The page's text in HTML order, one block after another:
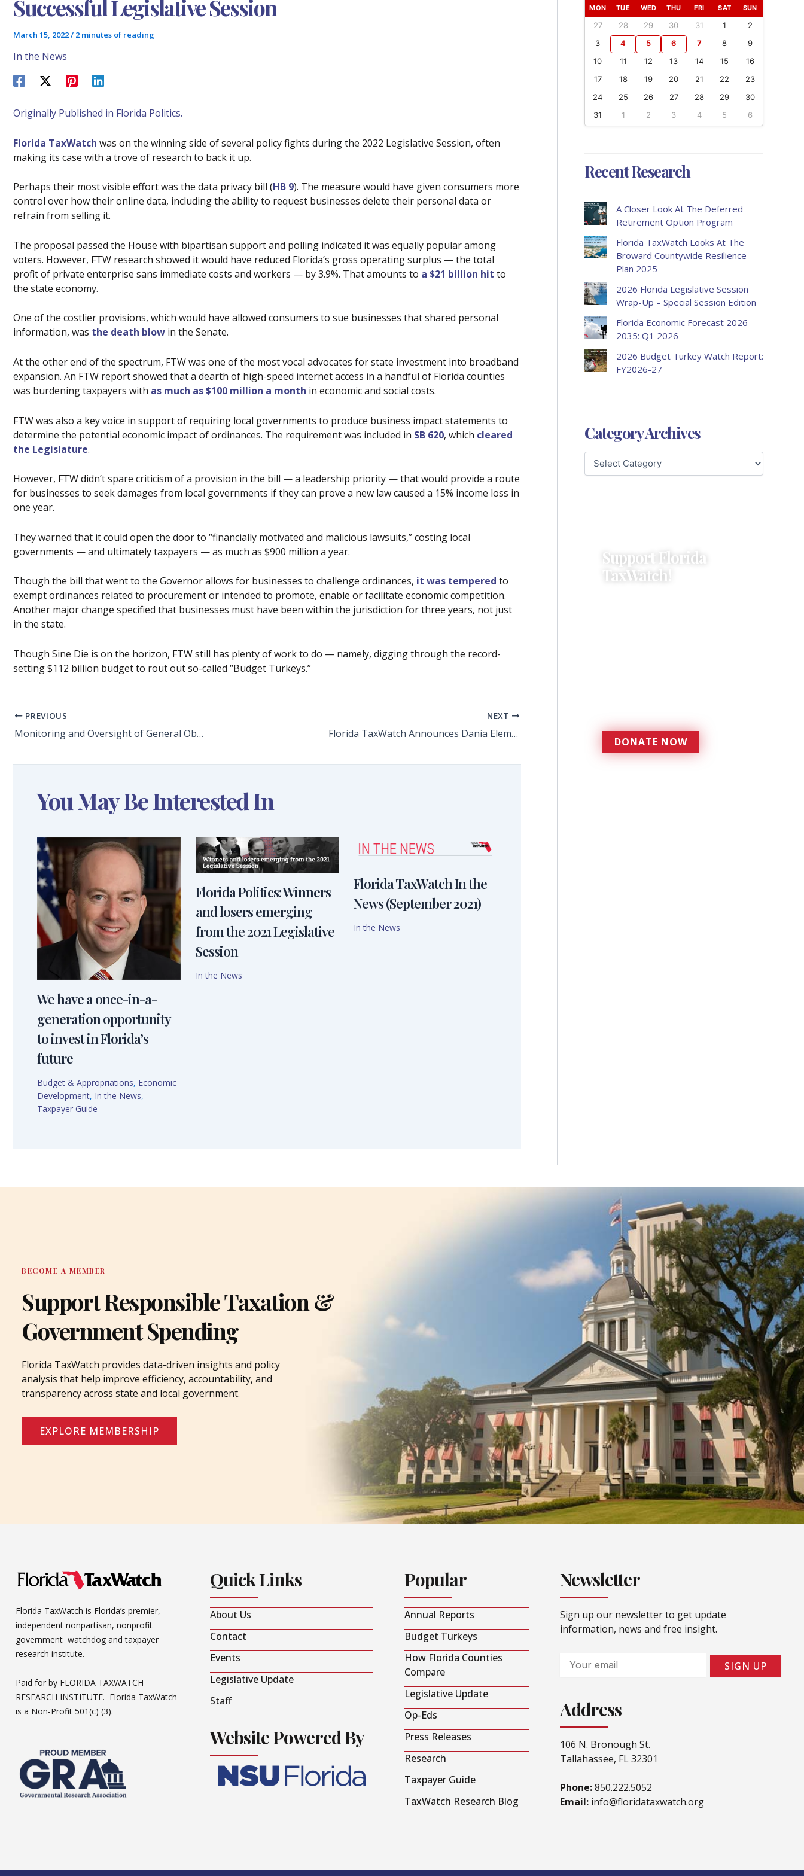
Successful Legislative Session
March 15, 2022/ 2 minutes of reading
In the News
Originally Published in Florida Politics.
Florida TaxWatch was on the winning side of several policy fights during the 2022 Legislative Session, often
making its case with a trove of research to back it up.
Perhaps their most visible effort was the data privacy bill (HB 9). The measure would have given consumers more
control over how their online data, including the ability to request businesses delete their personal data or
refrain from selling it.
The proposal passed the House with bipartisan support and polling indicated it was equally popular among
voters. However, FTW research showed it would have reduced Florida’s gross operating surplus — the total
profit of private enterprise sans immediate costs and workers — by 3.9%. That amounts to a $21 billion hit to
the state economy.
One of the costlier provisions, which would have allowed consumers to sue businesses that shared personal
information, was the death blow in the Senate.
At the other end of the spectrum, FTW was one of the most vocal advocates for state investment into broadband
expansion. An FTW report showed that a dearth of high-speed internet access in a handful of Florida counties
was burdening taxpayers with as much as $100 million a month in economic and social costs.
FTW was also a key voice in support of requiring local governments to produce business impact statements to
determine the potential economic impact of ordinances. The requirement was included in SB 620, which cleared
the Legislature.
However, FTW didn’t spare criticism of a provision in the bill — a leadership priority — that would provide a route
for businesses to seek damages from local governments if they can prove a new law caused a 15% income loss in
one year.
They warned that it could open the door to “financially motivated and malicious lawsuits,” costing local
governments — and ultimately taxpayers — as much as $900 million a year.
Though the bill that went to the Governor allows for businesses to challenge ordinances, it was tempered to
exempt ordinances related to procurement or intended to promote, enable or facilitate economic competition.
Another major change specified that businesses must have been within the jurisdiction for three years, not just
in the state.
Though Sine Die is on the horizon, FTW still has plenty of work to do — namely, digging through the record-
setting $112 billion budget to rout out so-called “Budget Turkeys.”
PREVIOUS
Monitoring and Oversight of General Obligation Bonds to Improve Broward County Schools:
NEXT
Florida TaxWatch Announces Dania Elementary School Principal Lewis Jackson as a 2021-22 Principal Leadership Awards Winner
You May Be Interested In
We have a once-in-a-
generation opportunity
to invest in Florida’s
future
Budget & Appropriations, Economic
Development, In the News,
Taxpayer Guide
Florida Politics: Winners
and losers emerging
from the 2021 Legislative
Session
In the News
Florida TaxWatch In the
News (September 2021)
In the News
MON TUE WED THU FRI SAT SUN
27 28 29 30 31 1
2
3
4 5 6 7 8
9
10
11 12 13 14 15
16
17
18 19 20 21 22
23
24
25 26 27 28 29
30
31
1 2 3 4 5 6
Recent Research
A Closer Look At The Deferred
Retirement Option Program
Florida TaxWatch Looks At The
Broward Countywide Resilience
Plan 2025
2026 Florida Legislative Session
Wrap-Up – Special Session Edition
Florida Economic Forecast 2026 –
2035: Q1 2026
2026 Budget Turkey Watch Report:
FY2026-27
Category Archives
Support Florida
TaxWatch!
DONATE NOW
BECOME A MEMBER
Support Responsible Taxation &
Government Spending
Florida TaxWatch provides data-driven insights and policy
analysis that help improve efficiency, accountability, and
transparency across state and local government.
EXPLORE MEMBERSHIP
Florida TaxWatch is Florida’s premier,
independent nonpartisan, nonprofit
government watchdog and taxpayer
research institute.
Paid for by FLORIDA TAXWATCH
RESEARCH INSTITUTE. Florida TaxWatch
is a Non-Profit 501(c) (3).
Quick Links
About Us
Contact
Events
Legislative Update
Staff
Website Powered By
Popular
Annual Reports
Budget Turkeys
How Florida Counties
Compare
Legislative Update
Op-Eds
Press Releases
Research
Taxpayer Guide
TaxWatch Research Blog
Newsletter
Sign up our newsletter to get update
information, news and free insight.
Email
SIGN UP
Address
106 N. Bronough St.
Tallahassee, FL 32301
Phone:850.222.5052
Email: info@floridataxwatch.org